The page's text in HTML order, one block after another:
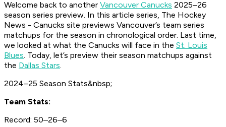
Welcome back to another Vancouver Canucks 2025–26
season series preview. In this article series, The Hockey
News - Canucks site previews Vancouver’s team series
matchups for the season in chronological order. Last time,
we looked at what the Canucks will face in the St. Louis
Blues. Today, let’s preview their season matchups against
the Dallas Stars.
2024–25 Season Stats&nbsp;
Team Stats:
Record: 50–26–6